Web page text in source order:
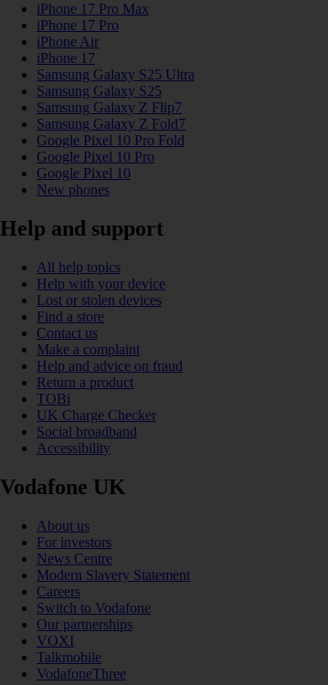
iPhone 17 Pro Max
iPhone 17 Pro
iPhone Air
iPhone 17
Samsung Galaxy S25 Ultra
Samsung Galaxy S25
Samsung Galaxy Z Flip7
Samsung Galaxy Z Fold7
Google Pixel 10 Pro Fold
Google Pixel 10 Pro
Google Pixel 10
New phones
Help and support
All help topics
Help with your device
Lost or stolen devices
Find a store
Contact us
Make a complaint
Help and advice on fraud
Return a product
TOBi
UK Charge Checker
Social broadband
Accessibility
Vodafone UK
About us
For investors
News Centre
Modern Slavery Statement
Careers
Switch to Vodafone
Our partnerships
VOXI
Talkmobile
VodafoneThree